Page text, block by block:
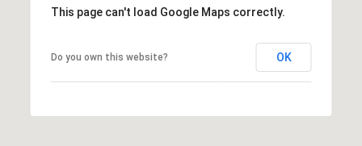
This page can't load Google Maps correctly.
Do you own this website? OK